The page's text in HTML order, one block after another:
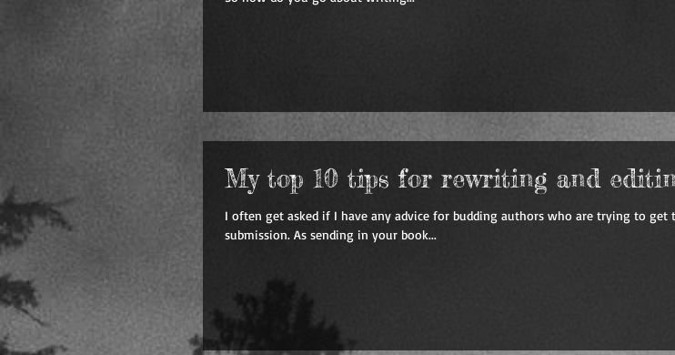
My top 10 tips for rewriting and
I often get asked if I have any advice for budding authors who are trying to get
submission. As sending in your book...